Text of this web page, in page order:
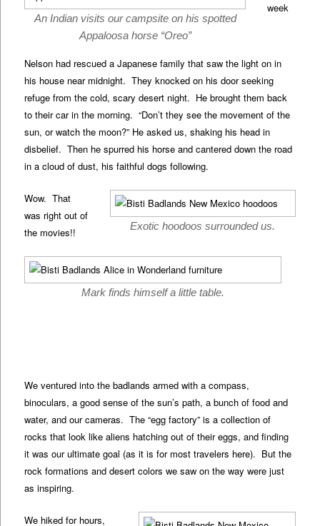
An Indian visits our campsite on his spotted
Appaloosa horse “Oreo”
week
Nelson had rescued a Japanese family that saw the light on in
his house near midnight. They knocked on his door seeking
refuge from the cold, scary desert night. He brought them back
to their car in the morning. “Don’t they see the movement of the
sun, or watch the moon?” He asked us, shaking his head in
disbelief. Then he spurred his horse and cantered down the road
in a cloud of dust, his faithful dogs following.
Exotic hoodoos surrounded us.
Wow. That
was right out of
the movies!!
Mark finds himself a little table.
We ventured into the badlands armed with a compass,
binoculars, a good sense of the sun’s path, a bunch of food and
water, and our cameras. The “egg factory” is a collection of
rocks that look like aliens hatching out of their eggs, and finding
it was our ultimate goal (as it is for most travelers here). But the
rock formations and desert colors we saw on the way were just
as inspiring.
We hiked for hours,